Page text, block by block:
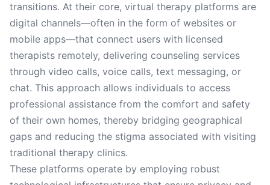
transitions. At their core, virtual therapy platforms are
digital channels—often in the form of websites or
mobile apps—that connect users with licensed
therapists remotely, delivering counseling services
through video calls, voice calls, text messaging, or
chat. This approach allows individuals to access
professional assistance from the comfort and safety
of their own homes, thereby bridging geographical
gaps and reducing the stigma associated with visiting
traditional therapy clinics.
These platforms operate by employing robust